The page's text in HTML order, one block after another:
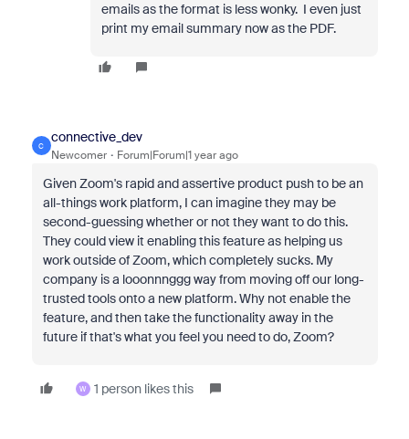
emails as the format is less wonky. I even just
print my email summary now as the PDF.
C
connective_dev
Newcomer Forum|Forum|1 year ago
Given Zoom's rapid and assertive product push to be an
all-things work platform, I can imagine they may be
second-guessing whether or not they want to do this.
They could view it enabling this feature as helping us
work outside of Zoom, which completely sucks. My
company is a looonnnggg way from moving off our long-
trusted tools onto a new platform. Why not enable the
feature, and then take the functionality away in the
future if that's what you feel you need to do, Zoom?
W 1 person likes this